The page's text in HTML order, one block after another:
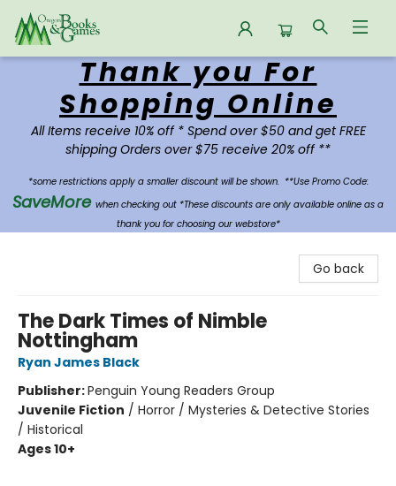
Oregon Books & Games
Thank you For
Shopping Online
All Items receive 10% off * Spend over $50 and get FREE
shipping Orders over $75 receive 20% off **
*some restrictions apply a smaller discount will be shown. **Use Promo Code:
SaveMore when checking out *These discounts are only available online as a
thank you for choosing our webstore*
Go back
The Dark Times of Nimble
Nottingham
Ryan James Black
Publisher:Penguin Young Readers Group
Juvenile Fiction / Horror / Mysteries & Detective Stories
/ Historical
Ages 10+